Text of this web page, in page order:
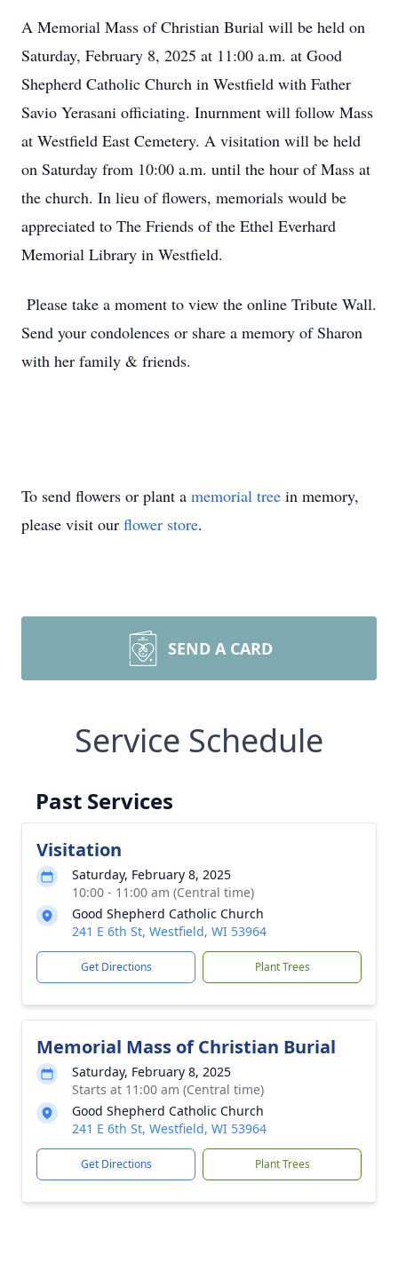
A Memorial Mass of Christian Burial will be held on
Saturday, February 8, 2025 at 11:00 a.m. at Good
Shepherd Catholic Church in Westfield with Father
Savio Yerasani officiating. Inurnment will follow Mass
at Westfield East Cemetery. A visitation will be held
on Saturday from 10:00 a.m. until the hour of Mass at
the church. In lieu of flowers, memorials would be
appreciated to The Friends of the Ethel Everhard
Memorial Library in Westfield.
Please take a moment to view the online Tribute Wall.
Send your condolences or share a memory of Sharon
with her family & friends.
To send flowers or plant a memorial tree in memory,
please visit our flower store.
SEND A CARD
Service Schedule
Past Services
Visitation
Saturday, February 8, 2025
10:00 - 11:00 am (Central time)
Good Shepherd Catholic Church
241 E 6th St, Westfield, WI 53964
Get Directions Plant Trees
Memorial Mass of Christian Burial
Saturday, February 8, 2025
Starts at 11:00 am (Central time)
Good Shepherd Catholic Church
241 E 6th St, Westfield, WI 53964
Get Directions Plant Trees